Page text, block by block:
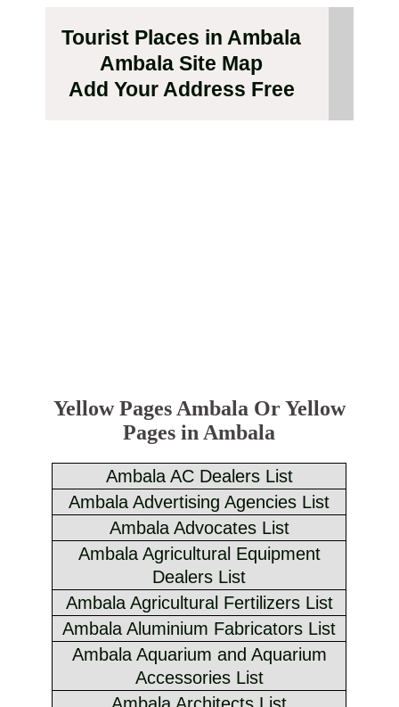
Tourist Places in Ambala
Ambala Site Map
Add Your Address Free
Yellow Pages Ambala Or Yellow
Pages in Ambala
Ambala AC Dealers List
Ambala Advertising Agencies List
Ambala Advocates List
Ambala Agricultural Equipment
Dealers List
Ambala Agricultural Fertilizers List
Ambala Aluminium Fabricators List
Ambala Aquarium and Aquarium
Accessories List